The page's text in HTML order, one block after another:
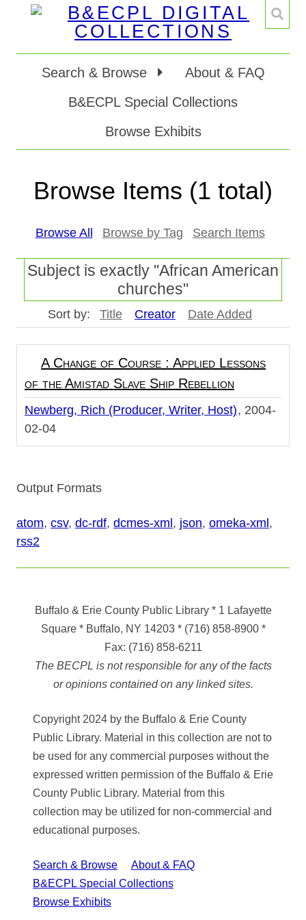
Search & Browse
About & FAQ
B&ECPL Special Collections
Browse Exhibits
Browse Items (1 total)
Browse All Browse by Tag Search Items
Subject is exactly "African American
churches"
Sort by: Title Creator Date Added
A Change of Course : Applied Lessons
of the Amistad Slave Ship Rebellion
Newberg, Rich (Producer, Writer, Host)
2004-
02-04
Output Formats
atom, csv, dc-rdf, dcmes-xml , json, omeka-xml ,
rss2
Buffalo & Erie County Public Library * 1 Lafayette
Square * Buffalo, NY 14203*(716) 858-8900*
Fax: (716) 858-6211
The BECPL is not responsible for any of the facts
or opinions contained on any linked sites.
Copyright 2024 by the Buffalo & Erie County
Public Library. Material in this collection are not to
be used for any commercial purposes without the
expressed written permission of the Buffalo & Erie
County Public Library. Material from this
collection may be utilized for non-commercial and
educational purposes.
Search & Browse
About & FAQ
B&ECPL Special Collections
Browse Exhibits